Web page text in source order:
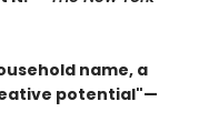
name, a
potential"—